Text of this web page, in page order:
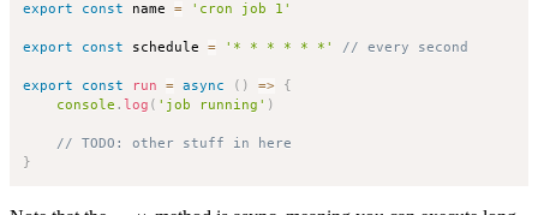
export const name = 'cron job 1'
export const schedule = '* * * * * *' // every second
export const run = async ( ) =>
{
console .log ( 'job running' )
// TODO: other stuff in here
}